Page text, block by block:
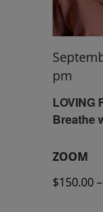
LOVING
Breathe
pm
ZOOM
$150.00